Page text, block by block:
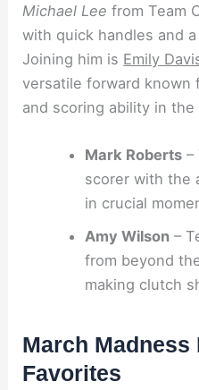
Michael Lee from Team
with quick handles and
Joining him is Emily
versatile forward known
and scoring ability in the
Mark Roberts–
scorer with the
in crucial
Amy Wilson–
from beyond
making clutch
March
Favorites